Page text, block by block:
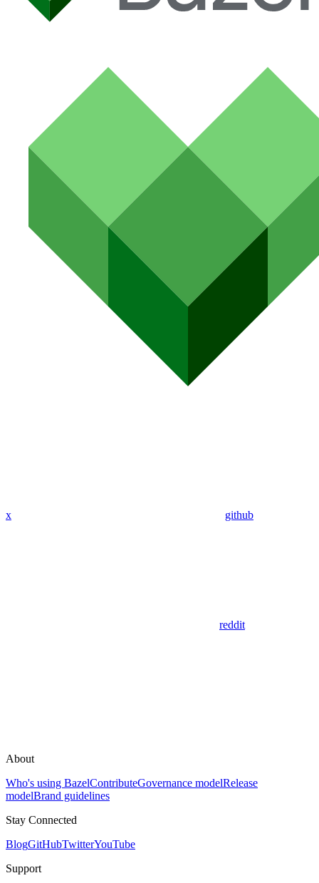
x github
reddit
About
Who's using BazelContributeGovernance modelRelease
modelBrand guidelines
Stay Connected
BlogGitHubTwitterYouTube
Support